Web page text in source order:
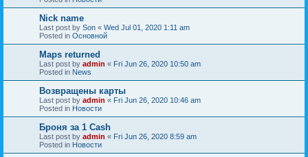
Nick name
Last post by Son « Wed Jul 01, 2020 1:11 am
Posted in Основной
Maps returned
Last post by admin « Fri Jun 26, 2020 10:50 am
Posted in News
Возвращены карты
Last post by admin « Fri Jun 26, 2020 10:46 am
Posted in Новости
Броня за 1 Cash
Last post by admin « Fri Jun 26, 2020 8:59 am
Posted in Новости